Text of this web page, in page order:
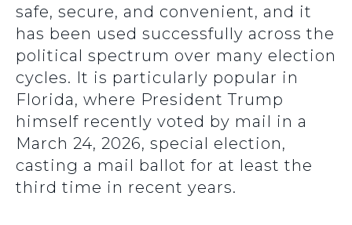
safe, secure, and convenient, and it
has been used successfully across the
political spectrum over many election
cycles. It is particularly popular in
Florida, where President Trump
himself recently voted by mail in a
March 24, 2026, special election,
casting a mail ballot for at least the
third time in recent years.